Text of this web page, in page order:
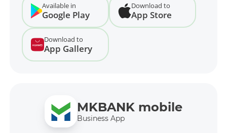
Available in
Google Play
Download to
App Store
Download to
App Gallery
MKBANK mobile
Business App